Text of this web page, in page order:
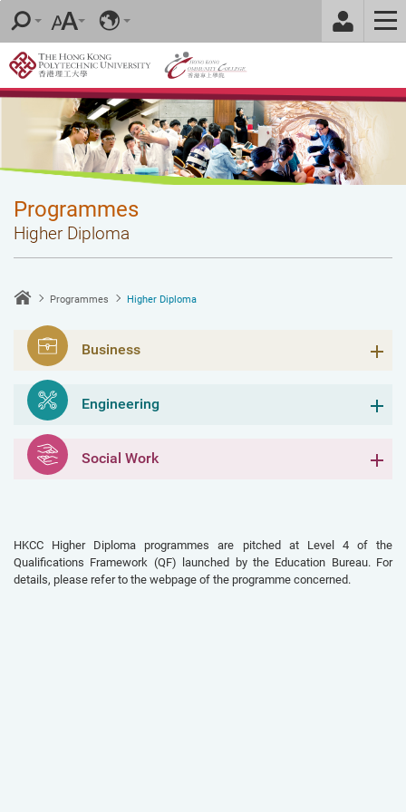
Skip
content
Programmes
Higher Diploma
Programmes Higher Diploma
Business
Engineering
Social Work
HKCC Higher Diploma programmes are pitched at Level 4 of the
Qualifications Framework (QF) launched by the Education Bureau. For
details, please refer to the webpage of the programme concerned.